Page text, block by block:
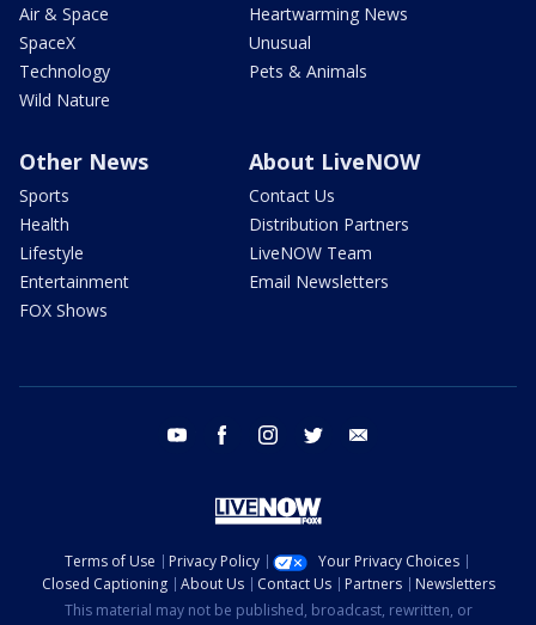
Air & Space
SpaceX
Technology
Wild Nature
Heartwarming News
Unusual
Pets & Animals
Other News
Sports
Health
Lifestyle
Entertainment
FOX Shows
About LiveNOW
Contact Us
Distribution Partners
LiveNOW Team
Email Newsletters
youtube facebook instagram twitter
Terms of Use Privacy Policy
Your Privacy Choices
Closed Captioning
About Us Contact Us Partners
Newsletters
This material may not be published, broadcast, rewritten, or